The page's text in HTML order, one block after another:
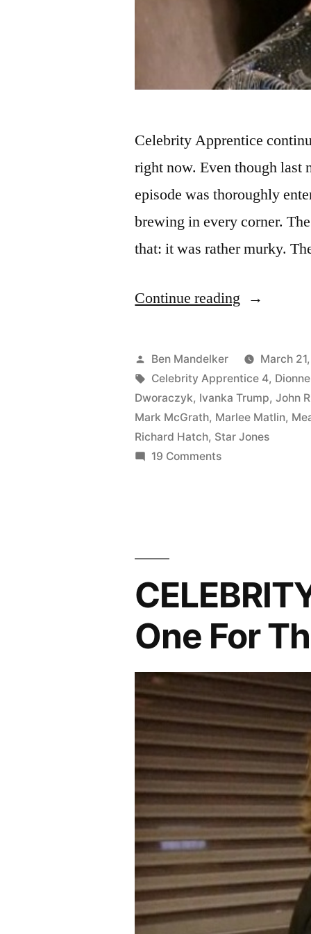
Celebrity Apprentice
right now. Even though last
episode was thoroughly
brewing in every corner.
that: it was rather murky.
Continue reading
Camping
Is
In-
Posted
by
Ben Mandelker March
Tags:
Celebrity Apprentice 4,
Dworaczyk, Ivanka Trump,John
Mark McGrath, Marlee Matlin,
Richard Hatch, Star Jones
19 Commentson
Tents!
One For